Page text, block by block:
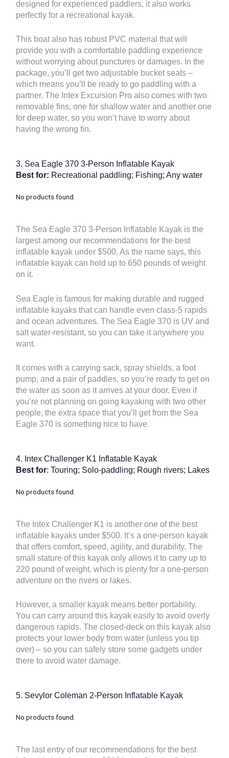
designed for experienced paddlers, it also works
perfectly for a recreational kayak.
This boat also has robust PVC material that will
provide you with a comfortable paddling experience
without worrying about punctures or damages. In the
package, you’ll get two adjustable bucket seats –
which means you’ll be ready to go paddling with a
partner. The Intex Excursion Pro also comes with two
removable fins, one for shallow water and another one
for deep water, so you won’t have to worry about
having the wrong fin.
3. Sea Eagle 370 3-Person Inflatable Kayak
Best for: Recreational paddling; Fishing; Any water
No products found.
The Sea Eagle 370 3-Person Inflatable Kayak is the
largest among our recommendations for the best
inflatable kayak under $500. As the name says, this
inflatable kayak can hold up to 650 pounds of weight
on it.
Sea Eagle is famous for making durable and rugged
inflatable kayaks that can handle even class-5 rapids
and ocean adventures. The Sea Eagle 370 is UV and
salt water-resistant, so you can take it anywhere you
want.
It comes with a carrying sack, spray shields, a foot
pump, and a pair of paddles, so you’re ready to get on
the water as soon as it arrives at your door. Even if
you’re not planning on going kayaking with two other
people, the extra space that you’ll get from the Sea
Eagle 370 is something nice to have.
4. Intex Challenger K1 Inflatable Kayak
Best for: Touring; Solo-paddling; Rough rivers; Lakes
No products found.
The Intex Challenger K1 is another one of the best
inflatable kayaks under $500. It’s a one-person kayak
that offers comfort, speed, agility, and durability. The
small stature of this kayak only allows it to carry up to
220 pound of weight, which is plenty for a one-person
adventure on the rivers or lakes.
However, a smaller kayak means better portability.
You can carry around this kayak easily to avoid overly
dangerous rapids. The closed-deck on this kayak also
protects your lower body from water (unless you tip
over) – so you can safely store some gadgets under
there to avoid water damage.
5. Sevylor Coleman 2-Person Inflatable Kayak
No products found.
The last entry of our recommendations for the best